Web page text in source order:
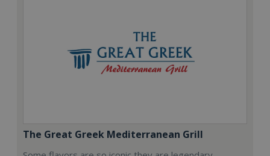
The Great Greek Mediterranean Grill